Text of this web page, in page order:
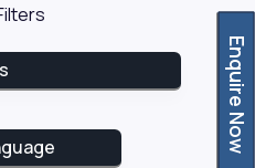
Enquire Now